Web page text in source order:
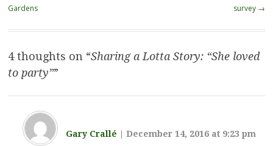
Gardens
survey →
4 thoughts on “Sharing a Lotta Story: “She loved
to party””
Gary Crallé |December 14, 2016 at 9:23 pm